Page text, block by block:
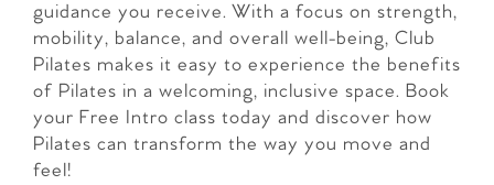
guidance you receive. With a focus on strength,
mobility, balance, and overall well-being, Club
Pilates makes it easy to experience the benefits
of Pilates in a welcoming, inclusive space. Book
your Free Intro class today and discover how
Pilates can transform the way you move and
feel!